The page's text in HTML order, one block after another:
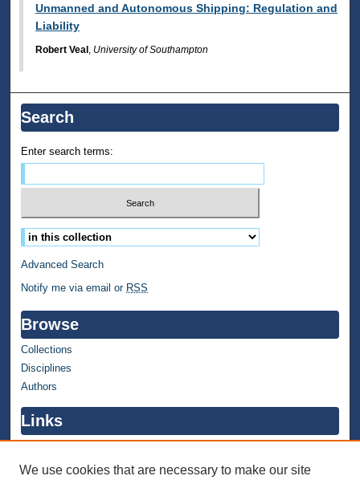
Unmanned and Autonomous Shipping: Regulation and
Liability
Robert Veal, University of Southampton
Search
Enter search terms:
Select context to search:
Advanced Search
Notify me via email or RSS
Browse
Collections
Disciplines
Authors
Links
WMU Library
We use cookies that are necessary to make our site